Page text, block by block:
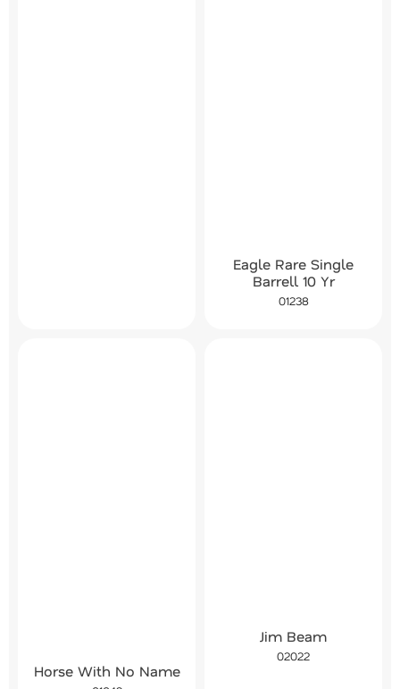
Eagle Rare Single
Barrell 10 Yr
01238
Horse With No Name
Jim Beam
02022